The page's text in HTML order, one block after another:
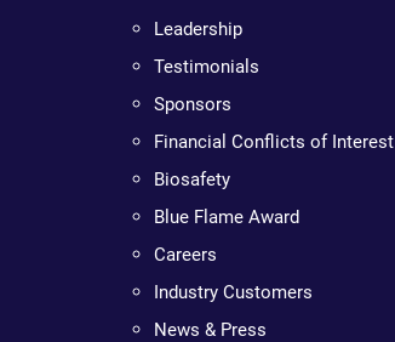
Leadership
Testimonials
Sponsors
Financial Conflicts of Interest
Biosafety
Blue Flame Award
Careers
Industry Customers
News & Press